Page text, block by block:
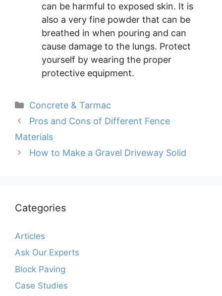
can be harmful to exposed skin. It is
also a very fine powder that can be
breathed in when pouring and can
cause damage to the lungs. Protect
yourself by wearing the proper
protective equipment.
Categories
Concrete & Tarmac
Pros and Cons of Different Fence
Materials
How to Make a Gravel Driveway Solid
Categories
Articles
Ask Our Experts
Block Paving
Case Studies